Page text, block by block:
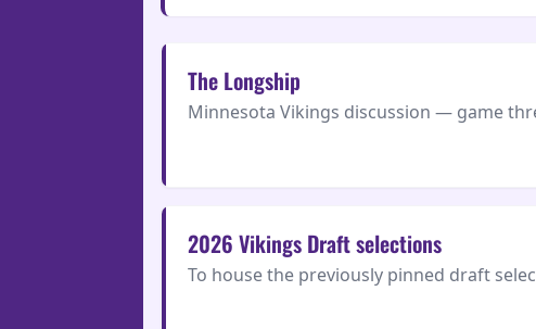
The Longship
Minnesota Vikings discussion — game
2026 Vikings Draft selections
To house the previously pinned draft